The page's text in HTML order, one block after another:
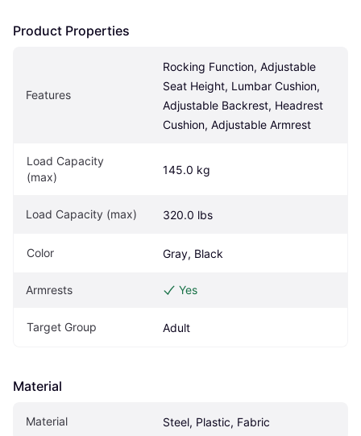
Product Properties
Features
Rocking Function, Adjustable
Seat Height, Lumbar Cushion,
Adjustable Backrest, Headrest
Cushion, Adjustable Armrest
Load Capacity
(max)
145.0 kg
Load Capacity (max) 320.0 lbs
Color Gray, Black
Armrests Yes
Target Group Adult
Material
Material Steel, Plastic, Fabric